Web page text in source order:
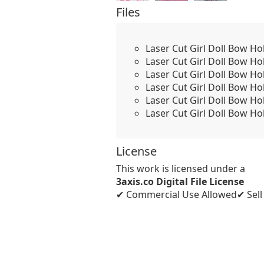
Files
Laser Cut Girl Doll Bow
Laser Cut Girl Doll Bow
Laser Cut Girl Doll Bow
Laser Cut Girl Doll Bow
Laser Cut Girl Doll Bow
Laser Cut Girl Doll Bow
License
This work is licensed under a
3axis.co Digital File License
✔ Commercial Use Allowed✔